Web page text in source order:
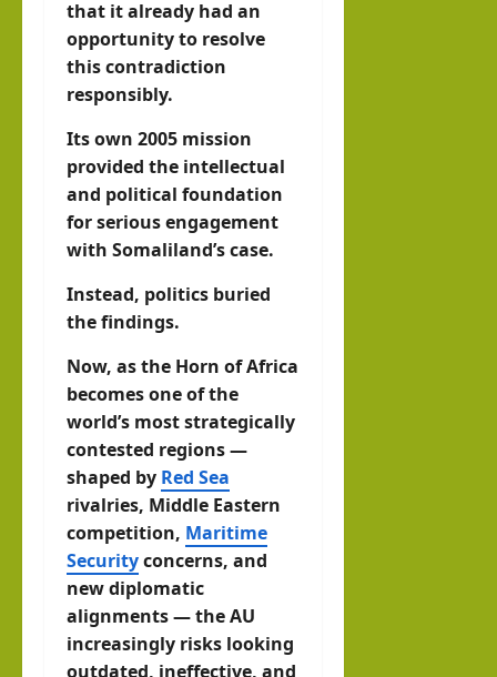
that it already had an
opportunity to resolve
this contradiction
responsibly.
Its own 2005 mission
provided the intellectual
and political foundation
for serious engagement
with Somaliland’s case.
Instead, politics buried
the findings.
Now, as the Horn of Africa
becomes one of the
world’s most strategically
contested regions —
shaped by Red Sea
rivalries, Middle Eastern
competition, Maritime
Securityconcerns, and
new diplomatic
alignments — the AU
increasingly risks looking
outdated, ineffective, and